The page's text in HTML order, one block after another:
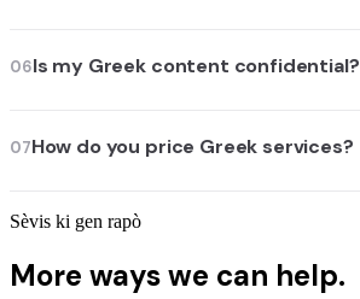
06Is my Greek content confidential?
07How do you price Greek services?
Sèvis ki gen rapò
More ways we can help.